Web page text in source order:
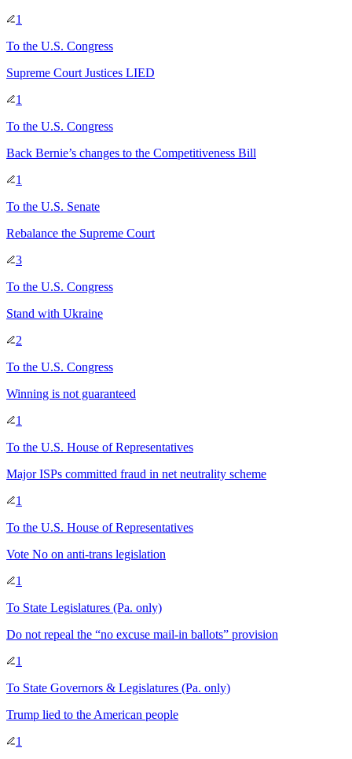
1
To the U.S. Congress
Supreme Court Justices LIED
1
To the U.S. Congress
Back Bernie’s changes to the Competitiveness Bill
1
To the U.S. Senate
Rebalance the Supreme Court
3
To the U.S. Congress
Stand with Ukraine
2
To the U.S. Congress
Winning is not guaranteed
1
To the U.S. House of Representatives
Major ISPs committed fraud in net neutrality scheme
1
To the U.S. House of Representatives
Vote No on anti-trans legislation
1
To State Legislatures (Pa. only)
Do not repeal the “no excuse mail-in ballots” provision
1
To State Governors & Legislatures (Pa. only)
Trump lied to the American people
1